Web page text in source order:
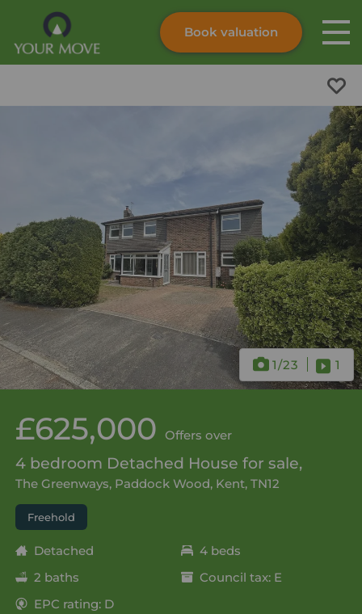
Skip to content
Book valuation
1/23 1
£625,000 Offers over
4 bedroom Detached House for sale,
The Greenways, Paddock Wood, Kent, TN12
Freehold
Detached
4 beds
2 baths
Council tax: E
EPC rating: D